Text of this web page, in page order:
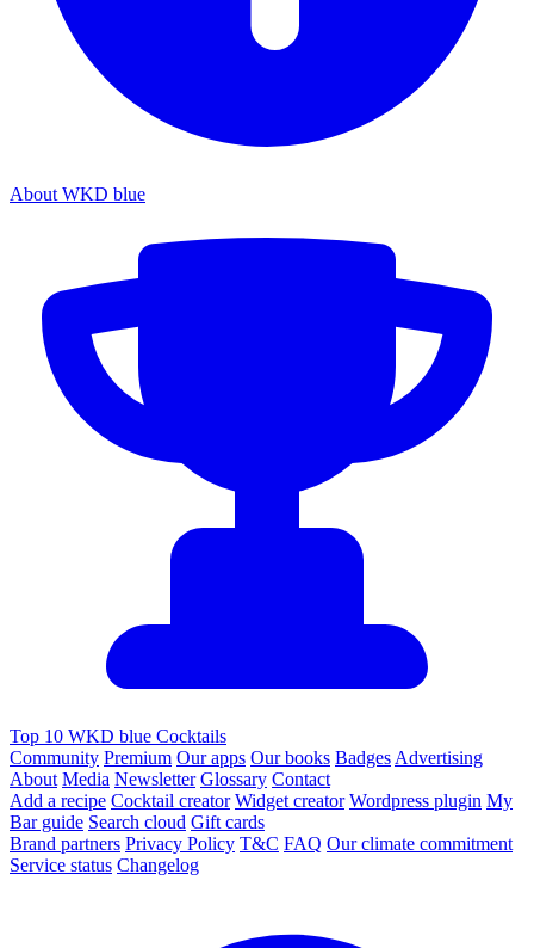
About WKD blue
Top 10 WKD blue Cocktails
Community Premium Our apps Our books Badges Advertising
About Media Newsletter Glossary Contact
Add a recipe Cocktail creator Widget creator Wordpress plugin My
Bar guide Search cloud Gift cards
Brand partners Privacy Policy T&C FAQ Our climate commitment
Service status Changelog